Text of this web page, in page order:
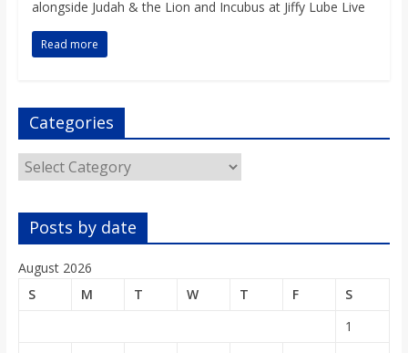
a
r
d
alongside Judah & the Lion and Incubus at Jiffy Lube Live
Read more
Categories
Categories
Posts by date
August 2026
S
M T W T F
S
1